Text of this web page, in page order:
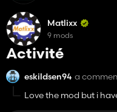
Activité
eskildsen94 a
Love the mod but i
Matlixx
9 mods